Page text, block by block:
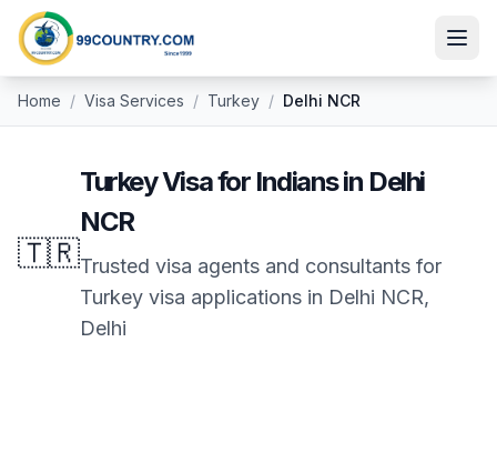
Home / Visa Services / Turkey / Delhi NCR
🇹🇷
TurkeyVisa for Indians in Delhi
NCR
Trusted visa agents and consultants for
Turkey visa applications in Delhi NCR,
Delhi